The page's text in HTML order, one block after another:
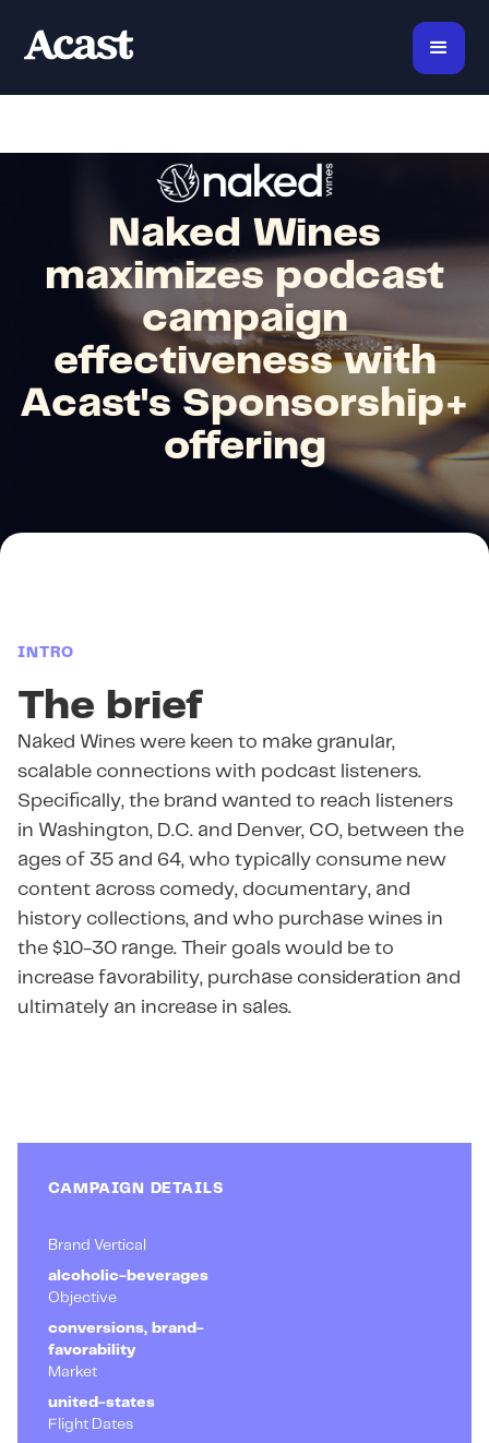
Naked Wines
maximizes podcast
campaign
effectiveness with
Acast's Sponsorship+
offering
INTRO
The brief
Naked Wines were keen to make granular,
scalable connections with podcast listeners.
Specifically, the brand wanted to reach listeners
in Washington, D.C. and Denver, CO, between the
ages of 35 and 64, who typically consume new
content across comedy, documentary, and
history collections, and who purchase wines in
the $10-30 range. Their goals would be to
increase favorability, purchase consideration and
ultimately an increase in sales.
CAMPAIGN DETAILS
Brand Vertical
alcoholic-beverages
Objective
conversions, brand-
favorability
Market
united-states
Flight Dates